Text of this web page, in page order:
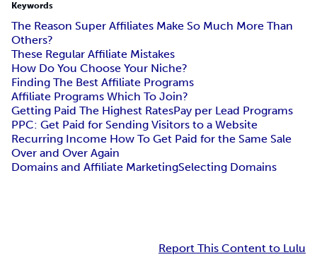
Keywords
The Reason Super Affiliates Make So Much More Than
Others?
These Regular Affiliate Mistakes
How Do You Choose Your Niche?
Finding The Best Affiliate Programs
Affiliate Programs Which To Join?
Getting Paid The Highest RatesPay per Lead Programs
PPC: Get Paid for Sending Visitors to a Website
Recurring Income How To Get Paid for the Same Sale
Over and Over Again
Domains and Affiliate MarketingSelecting Domains
Report This Content to Lulu